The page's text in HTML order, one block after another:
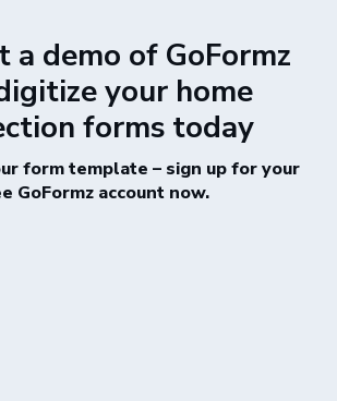
a demo of GoFormz
your home
forms today
form template – sign up for your
GoFormz account now.